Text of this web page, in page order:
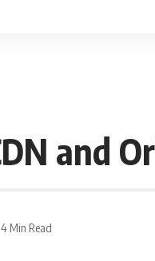
and
4 Min Read